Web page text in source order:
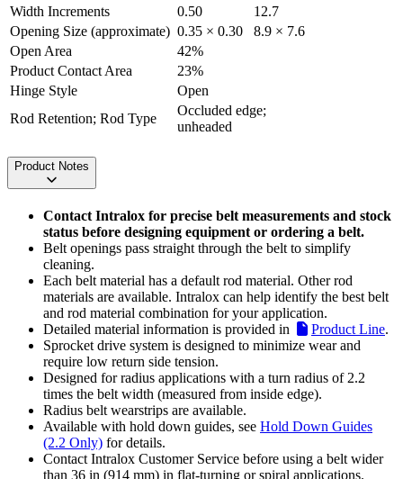
Width Increments
0.50
12.7
Opening Size (approximate) 0.35 × 0.30
8.9 × 7.6
Open Area
42%
Product Contact Area
23%
Hinge Style
Open
Rod Retention; Rod Type
Occluded edge;
unheaded
Product Notes
Contact Intralox for precise belt measurements and stock
status before designing equipment or ordering a belt.
Belt openings pass straight through the belt to simplify
cleaning.
Each belt material has a default rod material. Other rod
materials are available. Intralox can help identify the best belt
and rod material combination for your application.
Detailed material information is provided in
Product Line.
Sprocket drive system is designed to minimize wear and
require low return side tension.
Designed for radius applications with a turn radius of 2.2
times the belt width (measured from inside edge).
Radius belt wearstrips are available.
Available with hold down guides, see Hold Down Guides
(2.2 Only) for details.
Contact Intralox Customer Service before using a belt wider
than 36 in (914 mm) in flat-turning or spiral applications.